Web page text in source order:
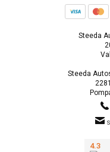
Steeda
Steeda